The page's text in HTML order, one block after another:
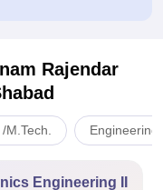
Rajendar
M.Tech. Engineering
Engineering II